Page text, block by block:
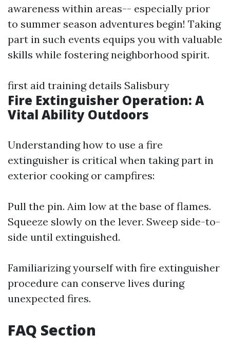
awareness within areas-- especially prior
to summer season adventures begin! Taking
part in such events equips you with valuable
skills while fostering neighborhood spirit.
first aid training details Salisbury
Fire Extinguisher Operation: A
Vital Ability Outdoors
Understanding how to use a fire
extinguisher is critical when taking part in
exterior cooking or campfires:
Pull the pin. Aim low at the base of flames.
Squeeze slowly on the lever. Sweep side-to-
side until extinguished.
Familiarizing yourself with fire extinguisher
procedure can conserve lives during
unexpected fires.
FAQ Section